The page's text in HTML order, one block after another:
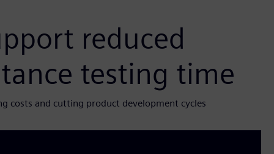
reduced
testing time
costs and cutting product development cycles